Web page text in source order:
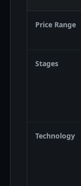
Price Range
Stages
Technology